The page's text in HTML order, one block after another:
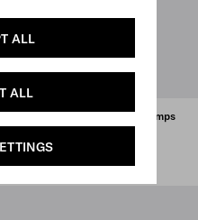
ALL
ALL
Brushed leather slingback pumps